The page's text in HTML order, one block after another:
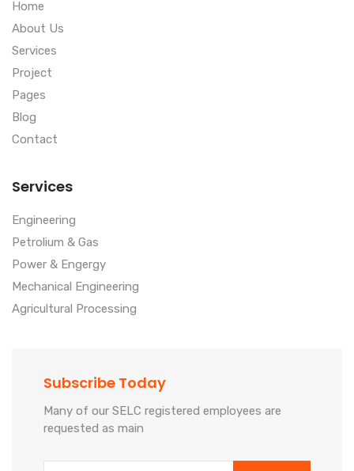
Home
About Us
Services
Project
Pages
Blog
Contact
Services
Engineering
Petrolium & Gas
Power & Engergy
Mechanical Engineering
Agricultural Processing
Subscribe Today
Many of our SELC registered employees are
requested as main